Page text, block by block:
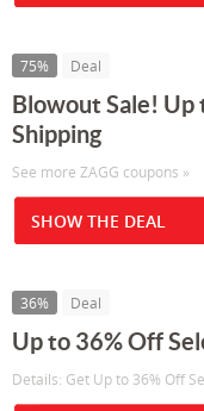
75% Deal
Blowout Sale! Up
Shipping
See more ZAGG coupons »
SHOW THE DEAL
36% Deal
Up to 36% Off
Details: Get Up to 36% Off